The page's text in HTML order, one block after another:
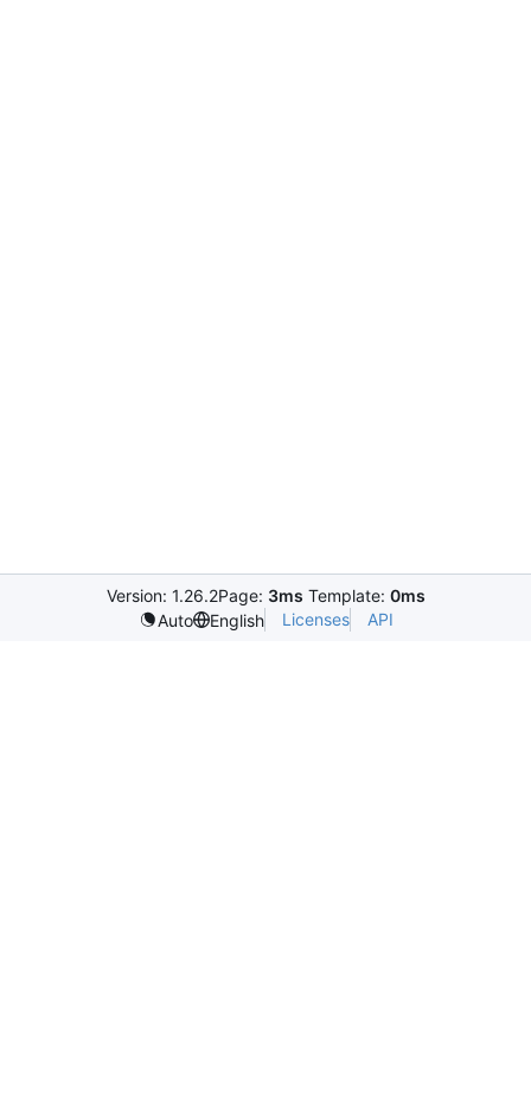
Version: 1.26.2Page: 3ms Template: 0ms
Auto
English Licenses API